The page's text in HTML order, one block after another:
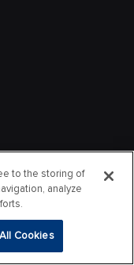
to the storing of
analyze
Cookies